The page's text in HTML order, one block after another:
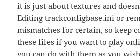
it is just about textures and
Editing trackconfigbase.ini or
mismatches for certain, so keep
these files if you want to play
you can do with them as you